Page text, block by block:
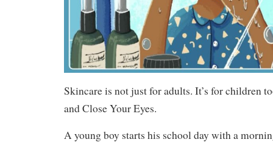
Skincare is not just for adults. It’s for children
and Close Your Eyes.
A young boy starts his school day with a